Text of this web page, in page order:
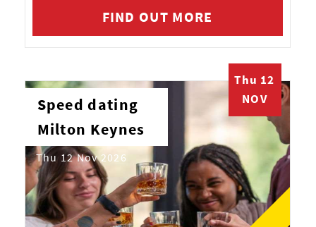
FIND OUT MORE
Thu 12
NOV
Speed dating
Milton Keynes
Thu 12 Nov 2026